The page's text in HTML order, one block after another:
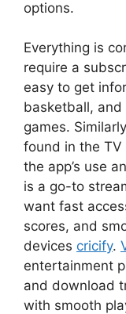
options.
Everything is
require a
easy to get
basketball,
games.
found in the TV
the app’s use
is a go-to
want fast
scores, and
devices cricify.
entertainment
and download
with smooth